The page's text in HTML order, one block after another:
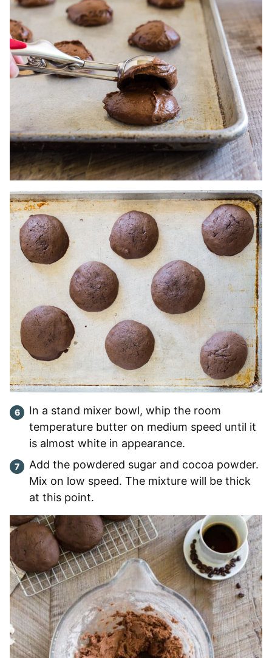
In a stand mixer bowl, whip the room
temperature butter on medium speed until it
is almost white in appearance.
Add the powdered sugar and cocoa powder.
Mix on low speed. The mixture will be thick
at this point.